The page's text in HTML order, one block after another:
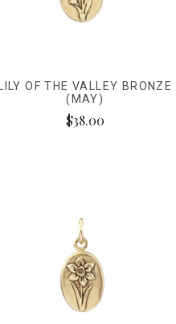
LILY OF THE VALLEY BRONZE
(MAY)
$38.00